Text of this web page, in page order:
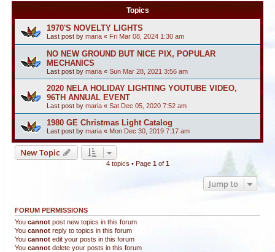
Topics
1970'S NOVELTY LIGHTS
Last post by maria « Fri Mar 08, 2024 1:30 am
NO NEW GROUND BUT NICE PIX, POPULAR
MECHANICS
Last post by maria « Sun Mar 28, 2021 3:56 am
2020 NELA HOLIDAY LIGHTING YOUTUBE VIDEO,
96TH ANNUAL EVENT
Last post by maria « Sat Dec 05, 2020 7:52 am
1980 GE Christmas Light Catalog
Last post by maria « Mon Dec 30, 2019 7:17 am
New Topic
4 topics • Page 1of 1
Jump to
FORUM PERMISSIONS
You cannot post new topics in this forum
You cannot reply to topics in this forum
You cannot edit your posts in this forum
You cannot delete your posts in this forum